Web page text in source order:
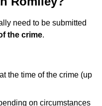
need to be submitted
the crime.
the time of the crime (up
on circumstances